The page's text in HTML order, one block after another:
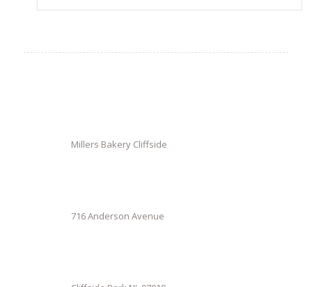
Millers Bakery Cliffside
716 Anderson Avenue